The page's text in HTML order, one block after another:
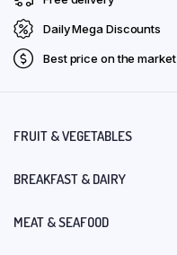
Daily Mega Discounts
Best price on the market
FRUIT & VEGETABLES
BREAKFAST & DAIRY
MEAT & SEAFOOD